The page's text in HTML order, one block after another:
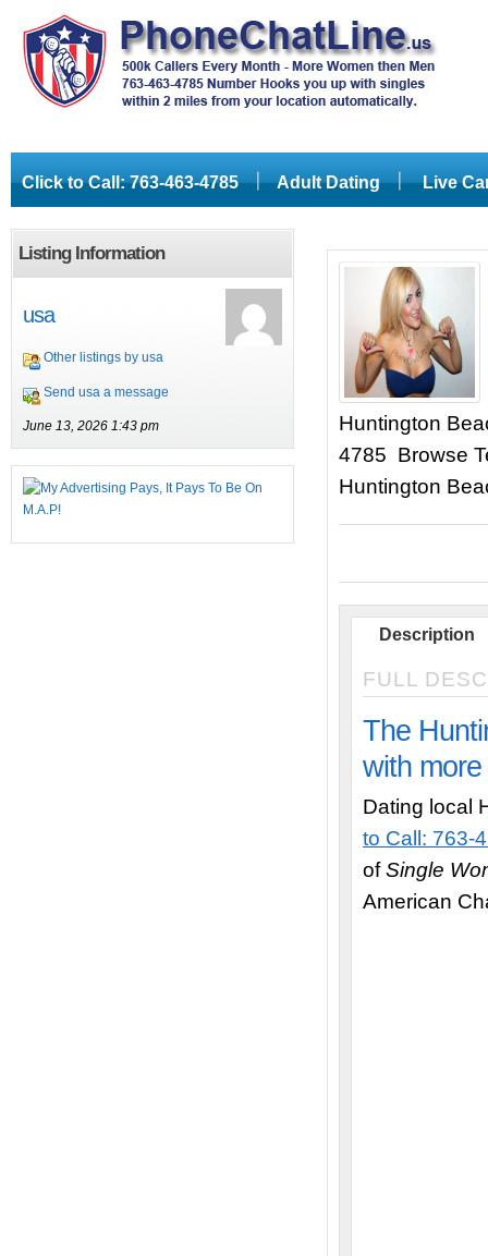
Click to Call: 763-463-4785 Adult Dating Live
Listing Information
usa
Other listings by usa
Send usa a message
June 13, 2026 1:43 pm
Huntington
4785 Browse
Huntington
Description
FULL
The
with
Dating local
to Call: 763-
ofSingle
American